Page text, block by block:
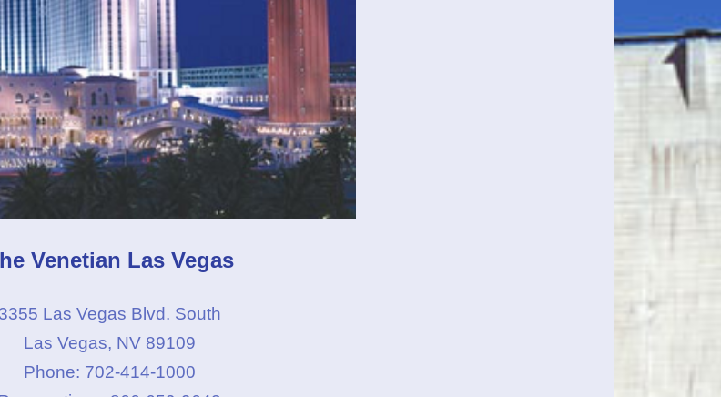
Venetian Las Vegas
3355 Las Vegas Blvd. South
Las Vegas, NV 89109
Phone: 702-414-1000